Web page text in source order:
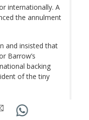
internationally. A
the annulment
and insisted that
Barrow’s
backing
of the tiny